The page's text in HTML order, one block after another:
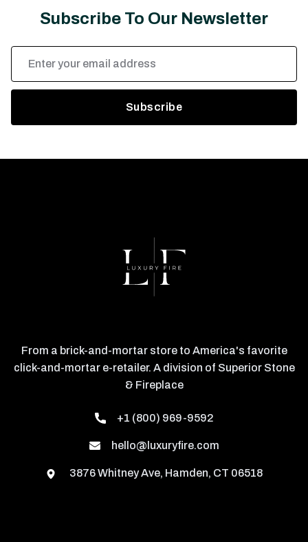
Subscribe To Our Newsletter
Address
From a brick-and-mortar store to America's favorite
click-and-mortar e-retailer. A division of Superior Stone
& Fireplace
+1 (800) 969-9592
hello@luxuryfire.com
3876 Whitney Ave, Hamden, CT 06518